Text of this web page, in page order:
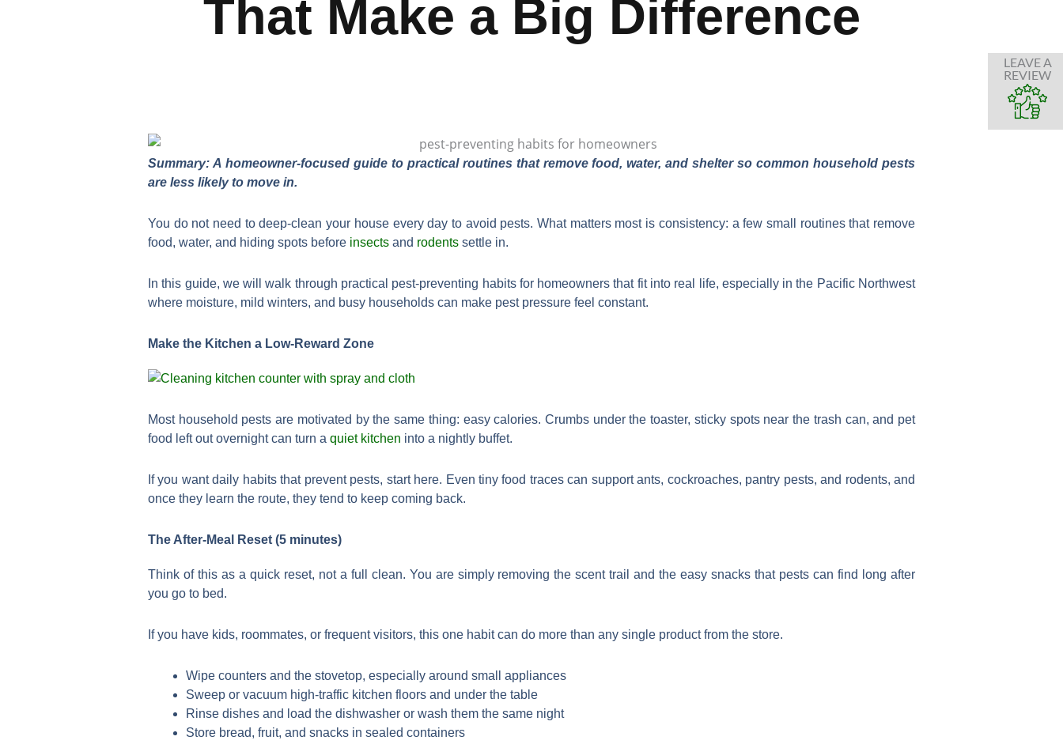
That Make a Big Difference
Summary: A homeowner-focused guide to practical routines that remove food, water, and shelter so common household pests
are less likely to move in.
You do not need to deep-clean your house every day to avoid pests. What matters most is consistency: a few small routines that remove
food, water, and hiding spots before insects and rodents settle in.
In this guide, we will walk through practical pest-preventing habits for homeowners that fit into real life, especially in the Pacific Northwest
where moisture, mild winters, and busy households can make pest pressure feel constant.
Make the Kitchen a Low-Reward Zone
Most household pests are motivated by the same thing: easy calories. Crumbs under the toaster, sticky spots near the trash can, and pet
food left out overnight can turn a quiet kitchen into a nightly buffet.
If you want daily habits that prevent pests, start here. Even tiny food traces can support ants, cockroaches, pantry pests, and rodents, and
once they learn the route, they tend to keep coming back.
The After-Meal Reset (5 minutes)
Think of this as a quick reset, not a full clean. You are simply removing the scent trail and the easy snacks that pests can find long after
you go to bed.
If you have kids, roommates, or frequent visitors, this one habit can do more than any single product from the store.
Wipe counters and the stovetop, especially around small appliances
Sweep or vacuum high-traffic kitchen floors and under the table
Rinse dishes and load the dishwasher or wash them the same night
Store bread, fruit, and snacks in sealed containers
LEAVE A
REVIEW